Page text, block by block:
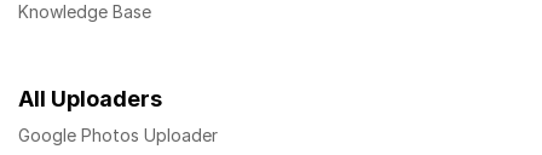
Knowledge Base
All Uploaders
Google Photos Uploader